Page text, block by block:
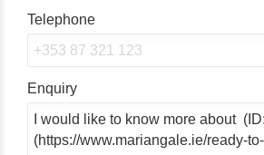
Telephone
Enquiry